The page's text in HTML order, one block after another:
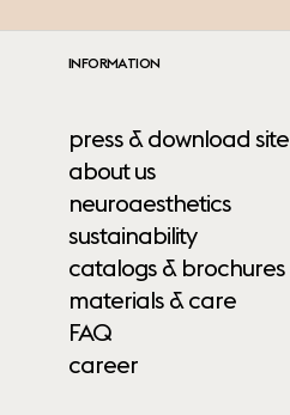
INFORMATION
press & download site
about us
neuroaesthetics
sustainability
catalogs & brochures
materials & care
FAQ
career